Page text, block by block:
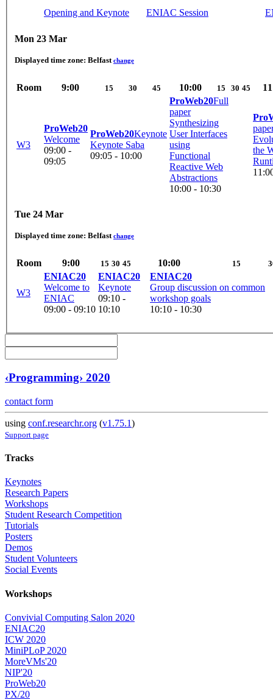
Opening and Keynote ENIAC Session
Mon 23 Mar
Displayed time zone: Belfast change
Room 9:00 15 30 45 10:00 15 30 45
W3
ProWeb20
Welcome
09:00 -
09:05
ProWeb20Keynote
Keynote Saba
09:05 - 10:00
ProWeb20Full
paper
Synthesizing
User Interfaces
using
Functional
Reactive Web
Abstractions
10:00 - 10:30
the
Tue 24 Mar
Displayed time zone: Belfast change
Room 9:00 15 30 45 10:00 15
W3
ENIAC20
Welcome to
ENIAC
09:00 - 09:10
ENIAC20
Keynote
09:10 -
10:10
ENIAC20
Group discussion on common
workshop goals
10:10 - 10:30
‹Programming› 2020
contact form
using conf.researchr.org (v1.75.1)
Support page
Tracks
Keynotes
Research Papers
Workshops
Student Research Competition
Tutorials
Posters
Demos
Student Volunteers
Social Events
Workshops
Convivial Computing Salon 2020
ENIAC20
ICW 2020
MiniPLoP 2020
MoreVMs'20
NIP'20
ProWeb20
PX/20